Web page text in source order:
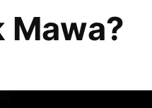
Mawa?